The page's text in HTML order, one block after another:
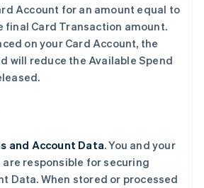
Account for an amount equal to
final Card Transaction amount.
on your Card Account, the
will reduce the Available Spend
and Account Data. You and your
responsible for securing
Data. When stored or processed